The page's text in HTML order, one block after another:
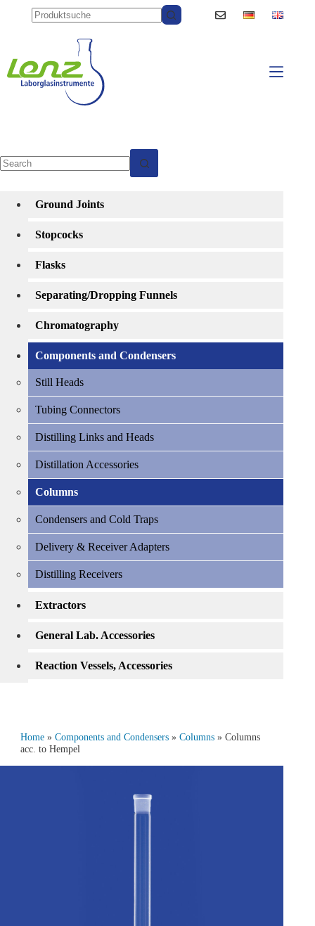
Home» Components and Condensers» Columns» Columns
acc. to Hempel
Ground Joints
Stopcocks
Flasks
Separating/Dropping Funnels
Chromatography
Components and Condensers
Still Heads
Tubing Connectors
Distilling Links and Heads
Distillation Accessories
Columns
Condensers and Cold Traps
Delivery & Receiver Adapters
Distilling Receivers
Extractors
General Lab. Accessories
Reaction Vessels, Accessories